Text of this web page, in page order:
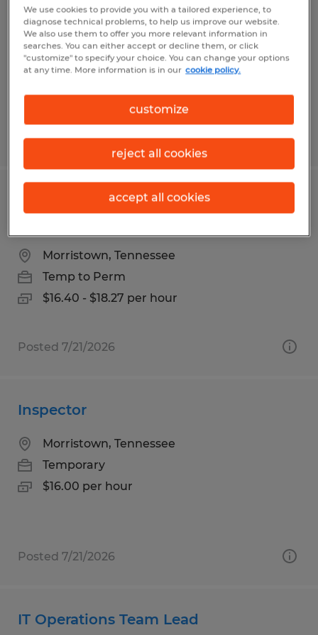
All Shifts
Clarksville, Tennessee
Temp to Perm
Posted 4/7/2026
Machine Operator - Inspector - Up to
Morristown, Tennessee
Temp to Perm
$16.40 - $18.27 per hour
Posted 7/21/2026
Inspector
Morristown, Tennessee
Temporary
$16.00 per hour
Posted 7/21/2026
IT Operations Team Lead
We use cookies to provide you with a tailored experience, to
diagnose technical problems, to help us improve our website.
We also use them to offer you more relevant information in
searches. You can either accept or decline them, or click
"customize" to specify your choice. You can change your options
at any time. More information is in our cookie policy.
customize
reject all cookies
accept all cookies